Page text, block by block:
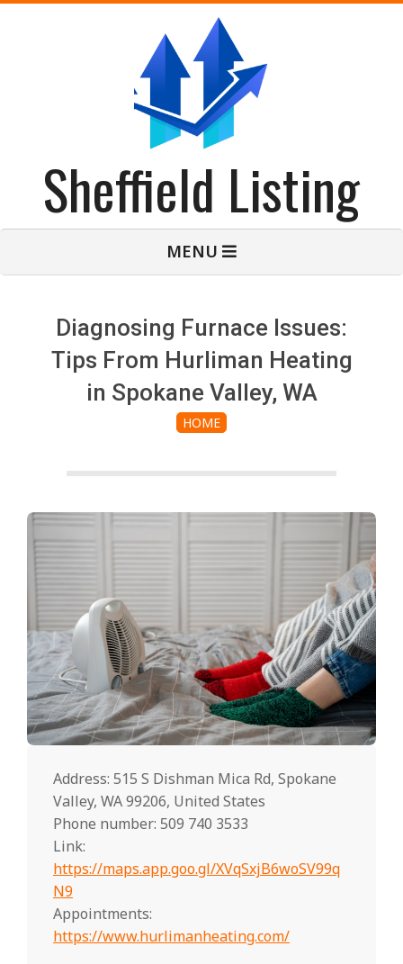
Sheffield Listing
MENU
Diagnosing Furnace Issues:
Tips From Hurliman Heating
in Spokane Valley, WA
HOME
Address: 515 S Dishman Mica Rd, Spokane
Valley, WA 99206, United States
Phone number: 509 740 3533
Link:
https://maps.app.goo.gl/XVqSxjB6woSV99q
N9
Appointments:
https://www.hurlimanheating.com/